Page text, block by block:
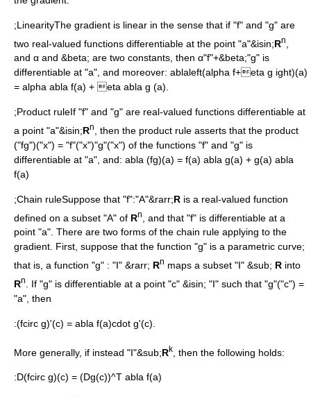
;LinearityThe gradient is linear in the sense that if "f" and "g" are
two real-valued functions differentiable at the point "a"&isin;Rn
and α and &beta; are two constants, then α"f"+&beta;"g" is
differentiable at "a", and moreover: ablaleft(alpha f+eta g ight)(a)
= alpha abla f(a) + eta abla g (a).
;Product ruleIf "f" and "g" are real-valued functions differentiable at
a point "a"&isin;Rn , then the product rule asserts that the product
("fg")("x") = "f"("x")"g"("x") of the functions "f" and "g" is
differentiable at "a", and: abla (fg)(a) = f(a) abla g(a) + g(a) abla
f(a)
;Chain ruleSuppose that "f":"A"&rarr;R is a real-valued function
defined on a subset "A" of Rn
, and that "f" is differentiable at a
point "a". There are two forms of the chain rule applying to the
gradient. First, suppose that the function "g" is a parametric curve;
that is, a function "g" : "I" &rarr; Rn maps a subset "I" &sub; R into
Rn
. If "g" is differentiable at a point "c" &isin; "I" such that "g"("c") =
"a", then
:(fcirc g)'(c) = abla f(a)cdot g'(c).
More generally, if instead "I"&sub;Rk , then the following holds:
:D(fcirc g)(c) = (Dg(c))^T abla f(a)